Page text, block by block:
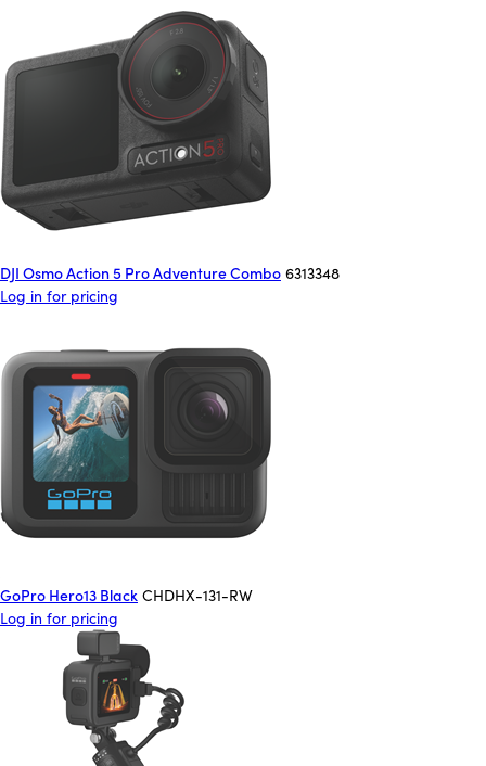
DJI Osmo Action 5 Pro Adventure Combo 6313348
Log in for pricing
GoPro Hero13 Black CHDHX-131-RW
Log in for pricing